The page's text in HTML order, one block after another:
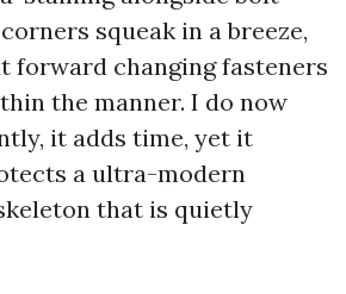
squeak in a breeze,
forward changing fasteners
the manner. I do now
it adds time, yet it
a ultra-modern
that is quietly